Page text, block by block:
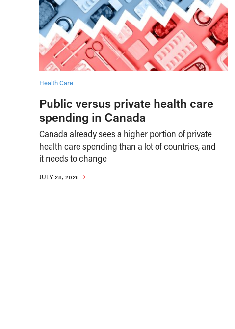
Health Care
Public versus private health care
spending in Canada
Canada already sees a higher portion of private
health care spending than a lot of countries, and
it needs to change
JULY 28, 2026